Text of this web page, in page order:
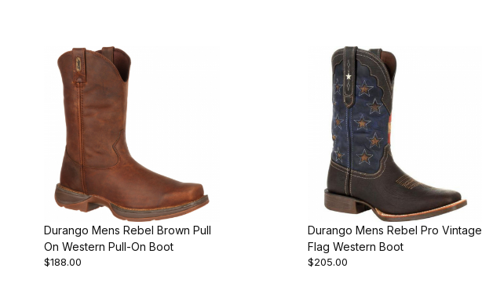
Durango Mens Rebel Brown Pull
On Western Pull-On Boot
$188.00
Durango Mens Rebel Pro Vintage
Flag Western Boot
$205.00